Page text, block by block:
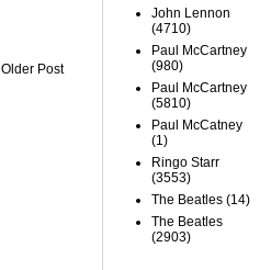
Older Post
John Lennon
(4710)
Paul McCartney
(980)
Paul McCartney
(5810)
Paul McCatney
(1)
Ringo Starr
(3553)
The Beatles (14)
The Beatles
(2903)